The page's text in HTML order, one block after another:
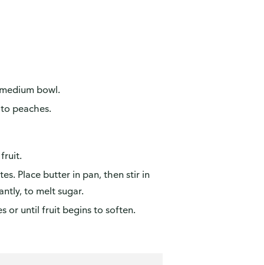
bowl.
peaches.
Place butter in pan, then stir in
to melt sugar.
or until fruit begins to soften.